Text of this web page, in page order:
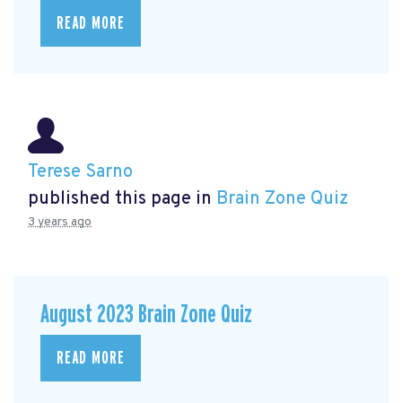
READ MORE
Terese Sarno
published this page in Brain Zone Quiz
3 years ago
August 2023 Brain Zone Quiz
READ MORE